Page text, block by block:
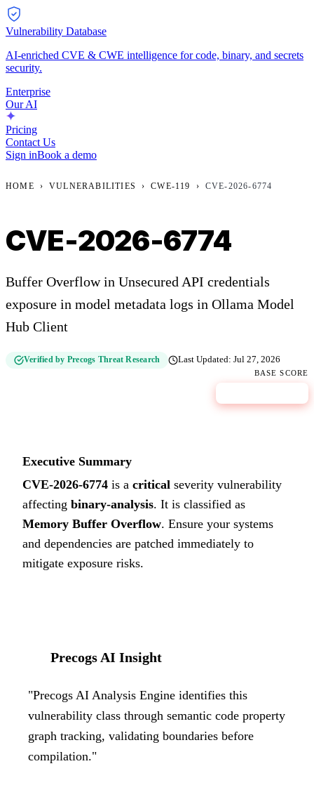
Vulnerability Database
AI-enriched CVE & CWE intelligence for code, binary, and secrets
security.
Enterprise
Our AI
Pricing
Contact Us
Sign inBook a demo
HOME › VULNERABILITIES › CWE-119 › CVE-2026-6774
CVE-2026-6774
Buffer Overflow in Unsecured API credentials
exposure in model metadata logs in Ollama Model
Hub Client
Verified by Precogs Threat Research Last Updated:Jul 27, 2026
BASE SCORE
Executive Summary
CVE-2026-6774 is a critical severity vulnerability
affecting binary-analysis. It is classified as
Memory Buffer Overflow. Ensure your systems
and dependencies are patched immediately to
mitigate exposure risks.
Precogs AI Insight
"Precogs AI Analysis Engine identifies this
vulnerability class through semantic code property
graph tracking, validating boundaries before
compilation."